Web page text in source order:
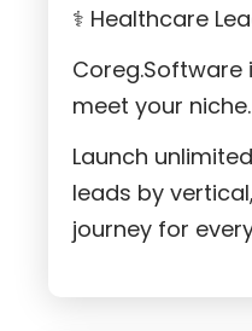
⚕️ Healthcare
Coreg.Software
meet your niche.
Launch
leads by
journey for